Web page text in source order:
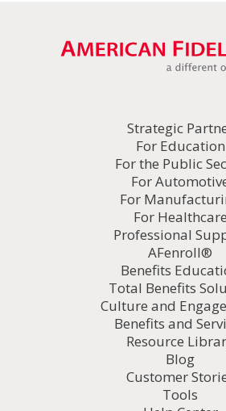
Strategic
For Education
For the Public
For
For
For Healthcare
Professional
AFenroll®
Benefits
Total Benefits
Culture and
Benefits and
Resource
Blog
Customer
Tools